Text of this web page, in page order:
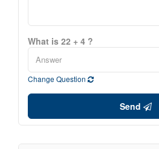
What is 22 + 4 ?
Change Question
Send